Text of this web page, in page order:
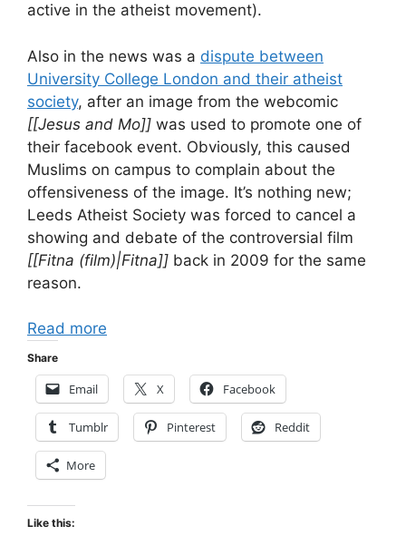
active in the atheist movement).
Also in the news was a dispute between
University College London and their atheist
society, after an image from the webcomic
[[Jesus and Mo]] was used to promote one of
their facebook event. Obviously, this caused
Muslims on campus to complain about the
offensiveness of the image. It’s nothing new;
Leeds Atheist Society was forced to cancel a
showing and debate of the controversial film
[[Fitna (film)|Fitna]] back in 2009 for the same
reason.
Read more
Share
Email X Facebook
Tumblr Pinterest Reddit
More
Like this: